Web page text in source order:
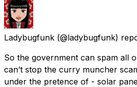
Ladybugfunk (@ladybugfunk)
So the government can spam all
can’t stop the curry muncher
under the pretence of - solar